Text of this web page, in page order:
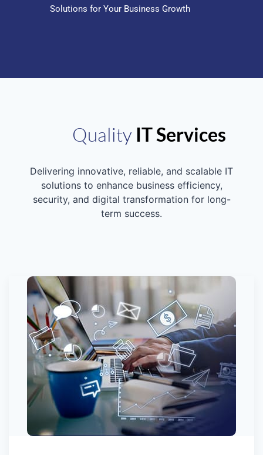
Solutions for Your Business Growth
Quality IT Services
Delivering innovative, reliable, and scalable IT
solutions to enhance business efficiency,
security, and digital transformation for long-
term success.